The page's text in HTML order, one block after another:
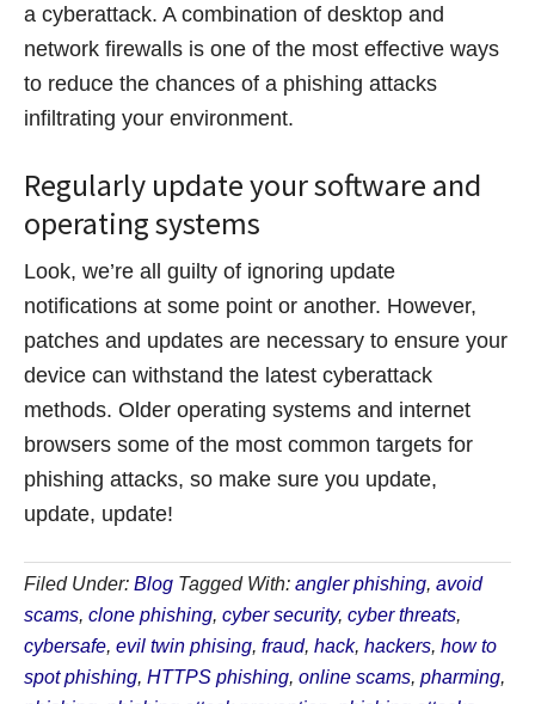
a cyberattack. A combination of desktop and
network firewalls is one of the most effective ways
to reduce the chances of a phishing attacks
infiltrating your environment.
Regularly update your software and
operating systems
Look, we’re all guilty of ignoring update
notifications at some point or another. However,
patches and updates are necessary to ensure your
device can withstand the latest cyberattack
methods. Older operating systems and internet
browsers some of the most common targets for
phishing attacks, so make sure you update,
update, update!
Filed Under: Blog Tagged With: angler phishing, avoid
scams, clone phishing, cyber security, cyber threats,
cybersafe, evil twin phising, fraud, hack, hackers, how to
spot phishing, HTTPS phishing, online scams, pharming,